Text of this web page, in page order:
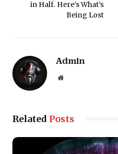
in Half. Here’s What’s
Being Lost
Admin
Website
Related Posts